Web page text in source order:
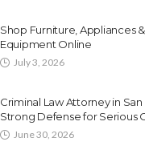
Shop Furniture, Appliances
Equipment Online
July 3, 2026
Criminal Law Attorney in San
Strong Defense for Serious
June 30, 2026